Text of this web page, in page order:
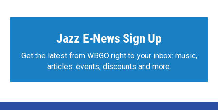
Jazz E-News Sign Up
Get the latest from WBGO right to your inbox: music,
articles, events, discounts and more.